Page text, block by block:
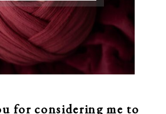
for considering me to